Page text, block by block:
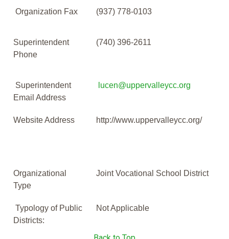
Organization Fax (937) 778-0103
Superintendent
Phone
(740) 396-2611
Superintendent
Email Address
lucen@uppervalleycc.org
Website Address http://www.uppervalleycc.org/
Organizational
Type
Joint Vocational School District
Typology of Public
Districts:
Not Applicable